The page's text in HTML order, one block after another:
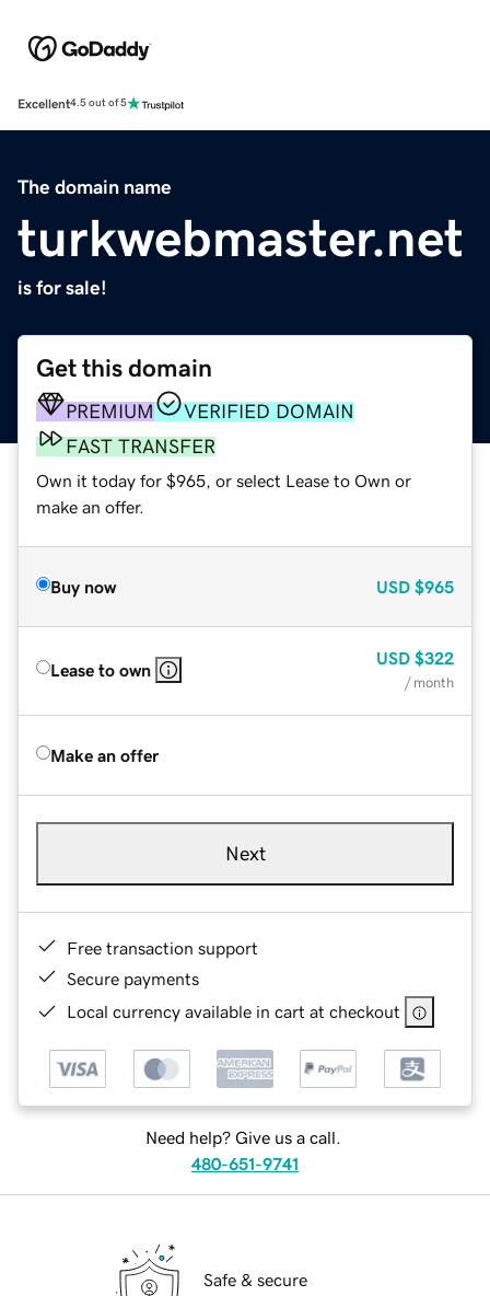
Excellent4.5 out of 5
The domain name
turkwebmaster.net
is for sale!
Get this domain
PREMIUM
VERIFIED DOMAIN
FAST TRANSFER
Own it today for $965, or select Lease to Own or
make an offer.
Buy now USD $965
Lease to own
USD $322
/ month
Make an offer
Next
Free transaction support
Secure payments
Local currency available in cart at checkout
Need help? Give us a call.
480-651-9741
Safe & secure